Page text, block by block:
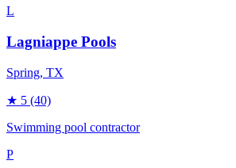
L
Lagniappe Pools
Spring, TX
★ 5 (40)
Swimming pool contractor
P